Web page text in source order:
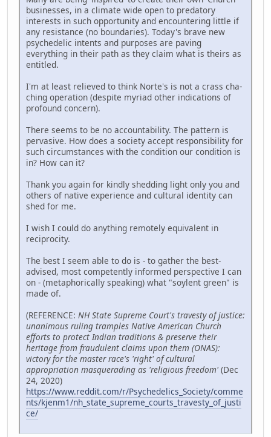
businesses, in a climate wide open to predatory
interests in such opportunity and encountering little if
any resistance (no boundaries). Today's brave new
psychedelic intents and purposes are paving
everything in their path as they claim what is theirs as
entitled.
I'm at least relieved to think Norte's is not a crass cha-
ching operation (despite myriad other indications of
profound concern).
There seems to be no accountability. The pattern is
pervasive. How does a society accept responsibility for
such circumstances with the condition our condition is
in? How can it?
Thank you again for kindly shedding light only you and
others of native experience and cultural identity can
shed for me.
I wish I could do anything remotely equivalent in
reciprocity.
The best I seem able to do is - to gather the best-
advised, most competently informed perspective I can
on - (metaphorically speaking) what "soylent green" is
made of.
(REFERENCE: NH State Supreme Court's travesty of justice:
unanimous ruling tramples Native American Church
efforts to protect Indian traditions & preserve their
heritage from fraudulent claims upon them (ONAS):
victory for the master race's 'right' of cultural
appropriation masquerading as 'religious freedom' (Dec
24, 2020)
https://www.reddit.com/r/Psychedelics_Society/comme
nts/kjenm1/nh_state_supreme_courts_travesty_of_justi
ce/